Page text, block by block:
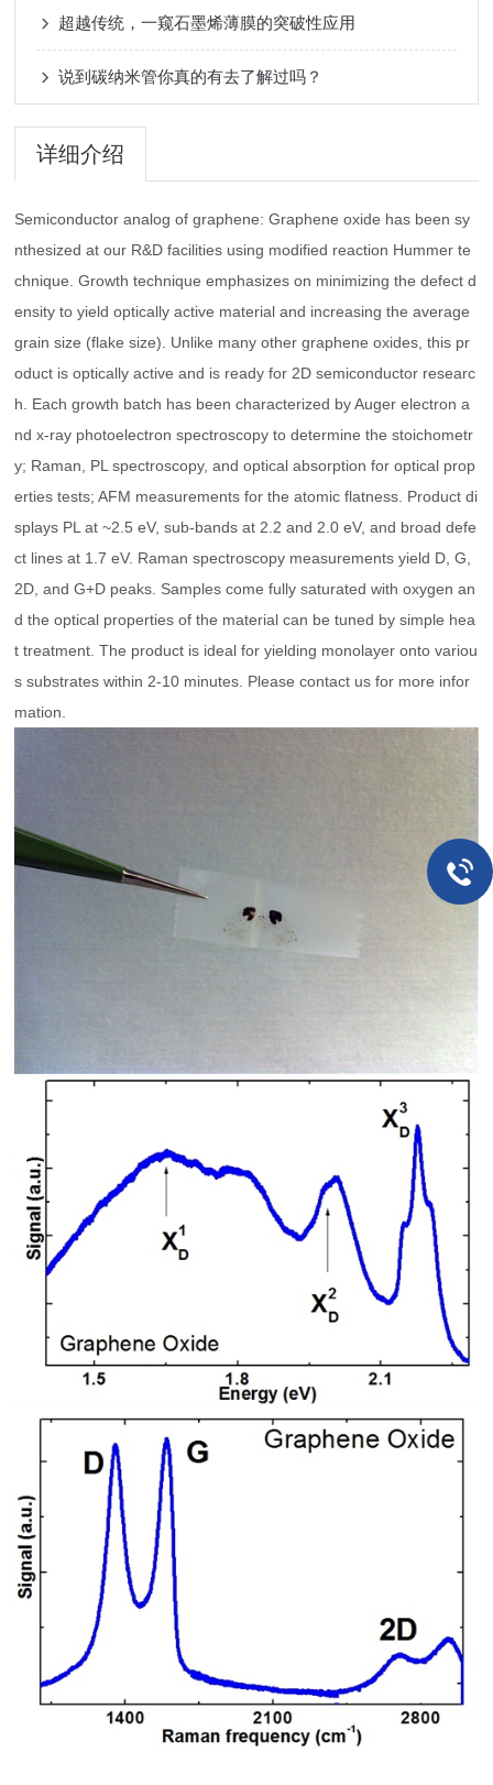
超越传统，一窥石墨烯薄膜的突破性应用
说到碳纳米管你真的有去了解过吗？
详细介绍
Semiconductor analog of graphene: Graphene oxide has been sy
nthesized at our R&D facilities using modified reaction Hummer te
chnique. Growth technique emphasizes on minimizing the defect d
ensity to yield optically active material and increasing the average
grain size (flake size). Unlike many other graphene oxides, this pr
oduct is optically active and is ready for 2D semiconductor researc
h. Each growth batch has been characterized by Auger electron a
nd x-ray photoelectron spectroscopy to determine the stoichometr
y; Raman, PL spectroscopy, and optical absorption for optical prop
erties tests; AFM measurements for the atomic flatness. Product di
splays PL at ~2.5 eV, sub-bands at 2.2 and 2.0 eV, and broad defe
ct lines at 1.7 eV. Raman spectroscopy measurements yield D, G,
2D, and G+D peaks. Samples come fully saturated with oxygen an
d the optical properties of the material can be tuned by simple hea
t treatment. The product is ideal for yielding monolayer onto variou
s substrates within 2-10 minutes. Please contact us for more infor
mation.